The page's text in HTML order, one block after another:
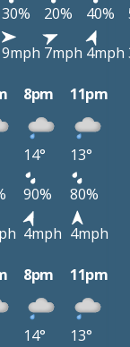
30% 20% 40%
9mph 7mph 4mph
8pm 11pm
14°
13°
90%
80%
4mph 4mph
8pm 11pm
14°
13°